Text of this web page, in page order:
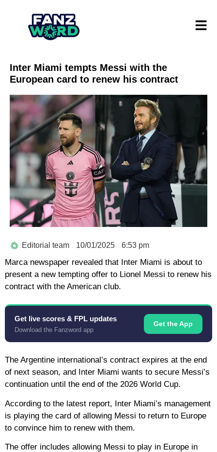
Inter Miami tempts Messi with the
European card to renew his contract
Editorial team 10/01/2025 6:53 pm
Marca newspaper revealed that Inter Miami is about to
present a new tempting offer to Lionel Messi to renew his
contract with the American club.
Get live scores & FPL updates
Download the Fanzword app
Get the App
The Argentine international’s contract expires at the end
of next season, and Inter Miami wants to secure Messi’s
continuation until the end of the 2026 World Cup.
According to the latest report, Inter Miami’s management
is playing the card of allowing Messi to return to Europe
to convince him to renew with them.
The offer includes allowing Messi to play in Europe in